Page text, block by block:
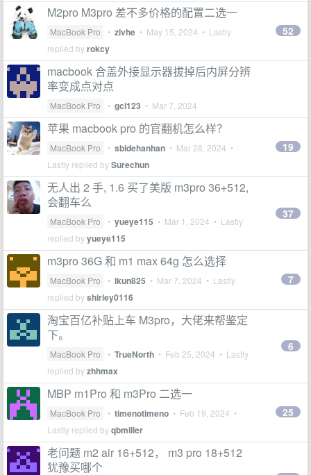
M2pro M3pro 差不多价格的配置二选一
MacBook Pro • zivhe • May 15, 2024 • Lastly
replied byrokcy
52
macbook 合盖外接显示器拔掉后内屏分辨
率变成点对点
MacBook Pro • gcl123 • Mar 7, 2024
苹果 macbook pro 的官翻机怎么样？
MacBook Pro • sbldehanhan • Mar 28, 2024 •
Lastly replied bySurechun
19
无人出 2 手, 1.6 买了美版 m3pro 36+512,
会翻车么
MacBook Pro • yueye115 • Mar 1, 2024 • Lastly
replied byyueye115
37
m3pro 36G 和 m1 max 64g 怎么选择
MacBook Pro • ikun825 • Mar 7, 2024 • Lastly
replied byshirley0116
7
淘宝百亿补贴上车 M3pro，大佬来帮鉴定
下。
MacBook Pro • TrueNorth • Feb 25, 2024 • Lastly
replied byzhhmax
6
MBP m1Pro 和 m3Pro 二选一
MacBook Pro • timenotimeno • Feb 19, 2024 •
Lastly replied byqbmiller
25
老问题 m2 air 16+512， m3 pro 18+512
犹豫买哪个